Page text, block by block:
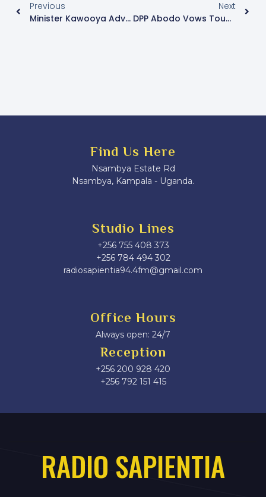
Previous
Minister Kawooya Advocates For Inclusion Of Boda Boda Riders And Police In Emergency Services
Next
DPP Abodo Vows Tough Action On Electoral Offenders Ahead Of 2026 Polls
Find Us Here
Nsambya Estate Rd
Nsambya, Kampala - Uganda.
Studio Lines
+256 755 408 373
+256 784 494 302
radiosapientia94.4fm@gmail.com
Office Hours
Always open: 24/7
Reception
+256 200 928 420
‎+256 792 151 415
RADIO SAPIENTIA